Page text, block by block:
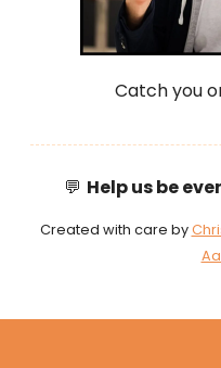
Catch you
💬 Help us be
Created with care by